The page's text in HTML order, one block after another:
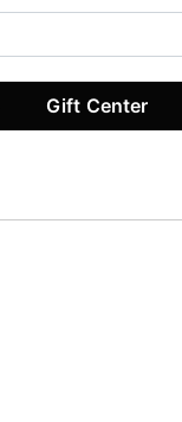
Gift Center